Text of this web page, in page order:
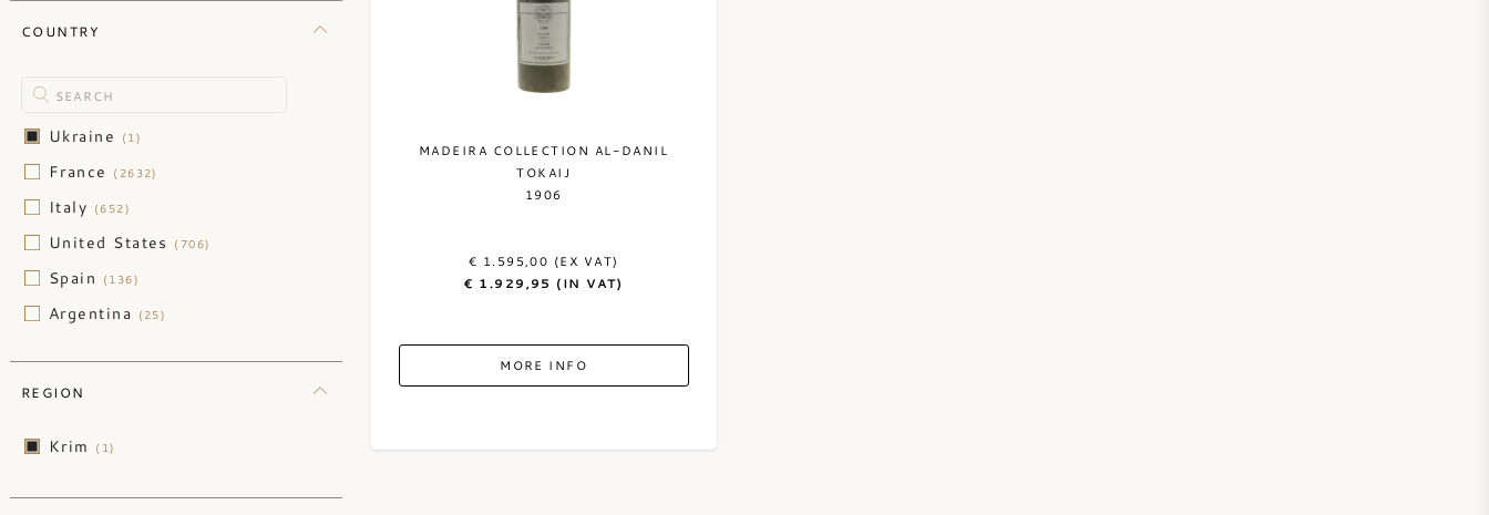
COUNTRY
Ukraine (1)
France (2632)
Italy (652)
United States (706)
Spain (136)
Argentina (25)
Austria
China(3)
REGION
Krim (1)
MADEIRA COLLECTION AL-DANIL
TOKAIJ
1906
€ 1.595,00 (EX VAT)
€ 1.929,95 (IN VAT)
MORE INFO